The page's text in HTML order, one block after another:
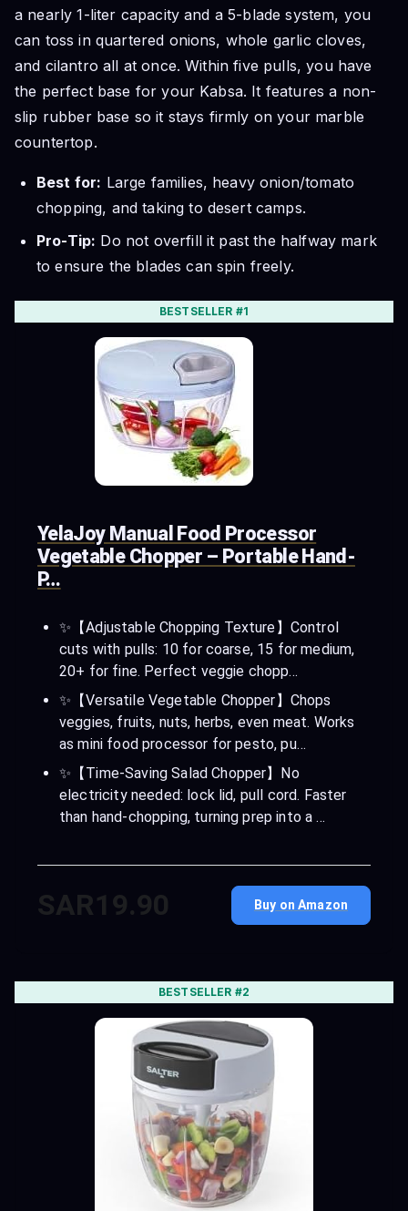
a nearly 1-liter capacity and a 5-blade system, you
can toss in quartered onions, whole garlic cloves,
and cilantro all at once. Within five pulls, you have
the perfect base for your Kabsa. It features a non-
slip rubber base so it stays firmly on your marble
countertop.
Best for: Large families, heavy onion/tomato
chopping, and taking to desert camps.
Pro-Tip: Do not overfill it past the halfway mark
to ensure the blades can spin freely.
BESTSELLER #1
YelaJoy Manual Food Processor
Vegetable Chopper – Portable Hand-
P…
✨【Adjustable Chopping Texture】​Control
cuts with pulls: 10 for coarse, 15 for medium,
20+ for fine. Perfect veggie chopp…
✨【Versatile Vegetable Chopper】​Chops
veggies, fruits, nuts, herbs, even meat. Works
as mini food processor for pesto, pu…
✨【Time-Saving Salad Chopper】​No
electricity needed: lock lid, pull cord. Faster
than hand-chopping, turning prep into a …
SAR19.90 Buy on Amazon
BESTSELLER #2